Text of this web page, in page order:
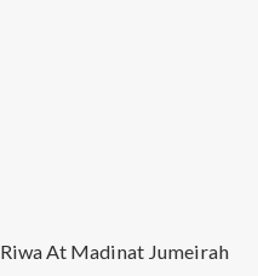
Riwa At Madinat Jumeirah